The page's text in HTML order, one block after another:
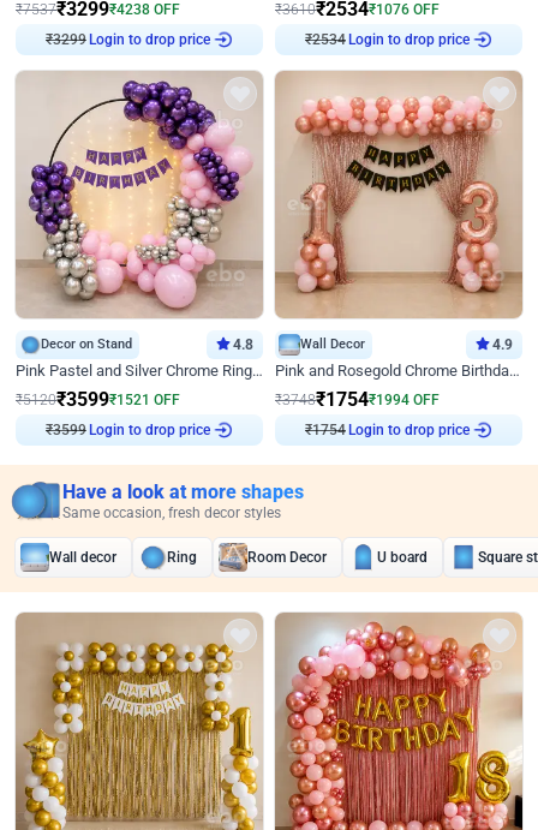
₹7537₹3299₹4238 OFF
₹3299Login to drop price
₹3610₹2534₹1076 OFF
₹2534Login to drop price
Decor on Stand 4.8
Pink Pastel and Silver Chrome Ring Birthday Decor
₹5120₹3599₹1521 OFF
₹3599Login to drop price
Wall Decor 4.9
Pink and Rosegold Chrome Birthday Decor
₹3748₹1754₹1994 OFF
₹1754Login to drop price
Have a look at more shapes
Same occasion, fresh decor styles
Wall decor Ring Room Decor U board Square